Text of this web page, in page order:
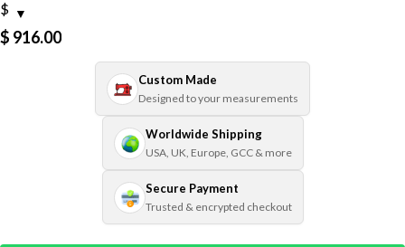
$
$ 916.00
Custom Made
Designed to your measurements
Worldwide Shipping
USA, UK, Europe, GCC & more
Secure Payment
Trusted & encrypted checkout